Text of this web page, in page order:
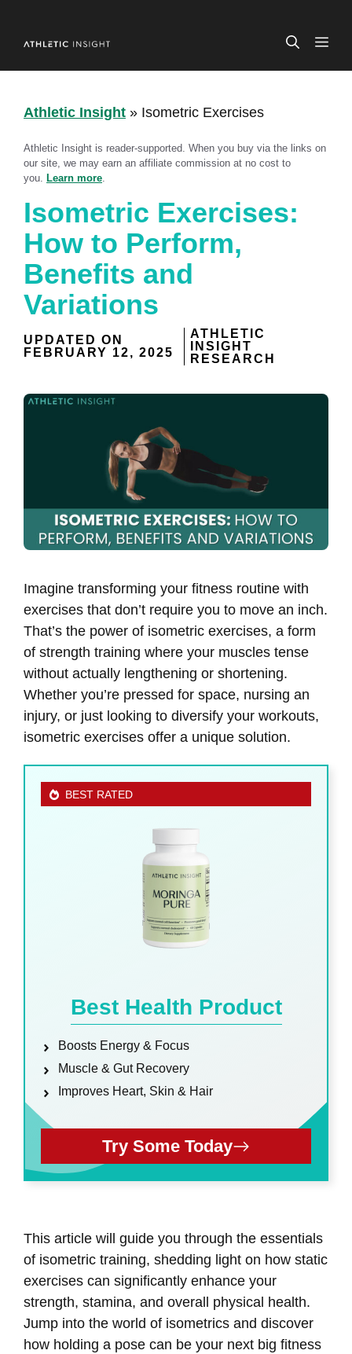
content
Athletic Insight » Isometric Exercises
Athletic Insight is reader-supported. When you buy via the links on
our site, we may earn an affiliate commission at no cost to
you. Learn more
Isometric Exercises:
How to Perform,
Benefits and
Variations
UPDATED ON
FEBRUARY 12, 2025
ATHLETIC
INSIGHT
RESEARCH
Imagine transforming your fitness routine with
exercises that don’t require you to move an inch.
That’s the power of isometric exercises, a form
of strength training where your muscles tense
without actually lengthening or shortening.
Whether you’re pressed for space, nursing an
injury, or just looking to diversify your workouts,
isometric exercises offer a unique solution.
BEST RATED
Best Health Product
Boosts Energy & Focus
Muscle & Gut Recovery
Improves Heart, Skin & Hair
Try Some Today
This article will guide you through the essentials
of isometric training, shedding light on how static
exercises can significantly enhance your
strength, stamina, and overall physical health.
Jump into the world of isometrics and discover
how holding a pose can be your next big fitness